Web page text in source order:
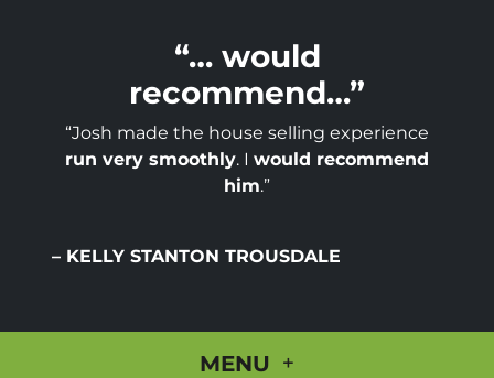
“… would
recommend…”
“Josh made the house selling experience
run very smoothly. I would recommend
him.”
– KELLY STANTON TROUSDALE
MENU